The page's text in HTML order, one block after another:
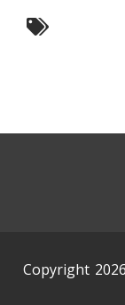
Copyright